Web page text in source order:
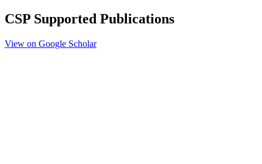
CSP Supported Publications
View on Google Scholar